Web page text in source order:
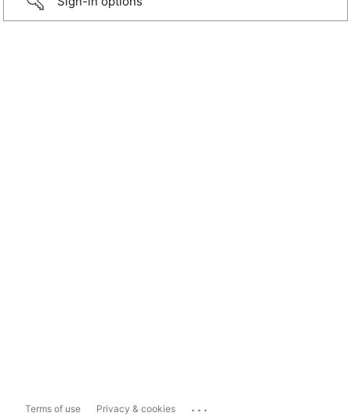
Terms of use Privacy & cookies ...